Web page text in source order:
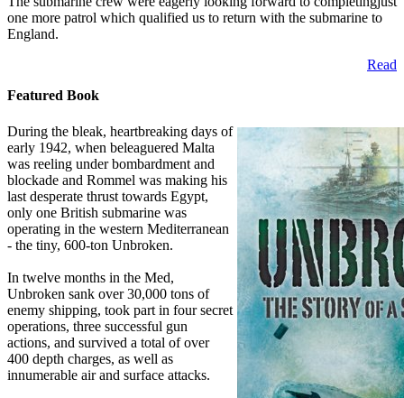
one more patrol which qualified us to return with the submarine to
England.
Read
Featured Book
During the bleak, heartbreaking days of
early 1942, when beleaguered Malta
was reeling under bombardment and
blockade and Rommel was making his
last desperate thrust towards Egypt,
only one British submarine was
operating in the western Mediterranean
- the tiny, 600-ton Unbroken.
In twelve months in the Med,
Unbroken sank over 30,000 tons of
enemy shipping, took part in four secret
operations, three successful gun
actions, and survived a total of over
400 depth charges, as well as
innumerable air and surface attacks.